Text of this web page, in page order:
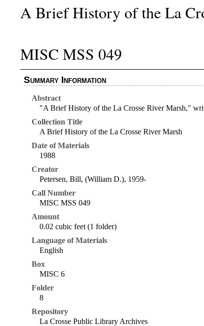
A Brief History of the La
MISC MSS 049
Summary Information
Abstract
"A Brief History of the La Crosse River Marsh,"
Collection Title
A Brief History of the La Crosse River Marsh
Date of Materials
1988
Creator
Petersen, Bill, (William D.), 1959-
Call Number
MISC MSS 049
Amount
0.02 cubic feet (1 folder)
Language of Materials
English
Box
MISC 6
Folder
8
Repository
La Crosse Public Library Archives